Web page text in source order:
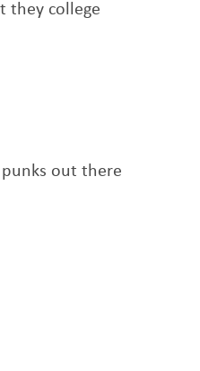
they college
out there